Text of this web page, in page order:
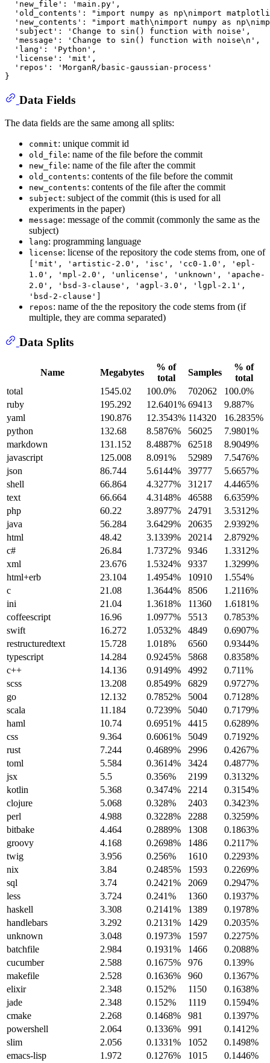
  'new_file'
: 'main.py' ,
  'old_contents'
:
"import numpy as np\nimport
  'new_contents'
:
"import math\nimport numpy as
  'subject'
: 'Change to sin() function with noise' ,
  'message'
: 'Change to sin() function with noise\n' ,
  'lang'
: 'Python' ,
  'license'
: 'mit' ,
  'repos'
:
}
Data Fields
The data fields are the same among all splits:
commit: unique commit id
old_file: name of the file before the commit
new_file: name of the file after the commit
old_contents: contents of the file before the commit
new_contents: contents of the file after the commit
subject: subject of the commit (this is used for all
experiments in the paper)
message: message of the commit (commonly the same as the
subject)
lang: programming language
license: license of the repository the code stems from, one of
['mit', 'artistic-2.0', 'isc', 'cc0-1.0', 'epl-
1.0', 'mpl-2.0', 'unlicense', 'unknown', 'apache-
2.0', 'bsd-3-clause', 'agpl-3.0', 'lgpl-2.1',
'bsd-2-clause']
repos: name of the the repository the code stems from (if
multiple, they are comma separated)
Data Splits
Name Megabytes
% of
total
Samples
% of
total
total
1545.02 100.0% 702062
100.0%
ruby
195.292 12.6401% 69413
9.887%
yaml
190.876 12.3543% 114320
16.2835%
python
132.68 8.5876% 56025
7.9801%
markdown
131.152 8.4887% 62518
8.9049%
javascript
125.008 8.091% 52989
7.5476%
json
86.744 5.6144% 39777
5.6657%
shell
66.864 4.3277% 31217
4.4465%
text
66.664 4.3148% 46588
6.6359%
php
60.22 3.8977% 24791
3.5312%
java
56.284 3.6429% 20635
2.9392%
html
48.42 3.1339% 20214
2.8792%
c#
26.84 1.7372% 9346
1.3312%
xml
23.676 1.5324% 9337
1.3299%
html+erb
23.104 1.4954% 10910
1.554%
c
21.08 1.3644% 8506
1.2116%
ini
21.04 1.3618% 11360
1.6181%
coffeescript
16.96 1.0977% 5513
0.7853%
swift
16.272 1.0532% 4849
0.6907%
restructuredtext
15.728 1.018% 6560
0.9344%
typescript
14.284 0.9245% 5868
0.8358%
c++
14.136 0.9149% 4992
0.711%
scss
13.208 0.8549% 6829
0.9727%
go
12.132 0.7852% 5004
0.7128%
scala
11.184 0.7239% 5040
0.7179%
haml
10.74 0.6951% 4415
0.6289%
css
9.364 0.6061% 5049
0.7192%
rust
7.244 0.4689% 2996
0.4267%
toml
5.584 0.3614% 3424
0.4877%
jsx
5.5 0.356% 2199
0.3132%
kotlin
5.368 0.3474% 2214
0.3154%
clojure
5.068 0.328% 2403
0.3423%
perl
4.988 0.3228% 2288
0.3259%
bitbake
4.464 0.2889% 1308
0.1863%
groovy
4.168 0.2698% 1486
0.2117%
twig
3.956 0.256% 1610
0.2293%
nix
3.84 0.2485% 1593
0.2269%
sql
3.74 0.2421% 2069
0.2947%
less
3.724 0.241% 1360
0.1937%
haskell
3.308 0.2141% 1389
0.1978%
handlebars
3.292 0.2131% 1429
0.2035%
unknown
3.048 0.1973% 1597
0.2275%
batchfile
2.984 0.1931% 1466
0.2088%
cucumber
2.588 0.1675% 976
0.139%
makefile
2.528 0.1636% 960
0.1367%
elixir
2.348 0.152% 1150
0.1638%
jade
2.348 0.152% 1119
0.1594%
cmake
2.268 0.1468% 981
0.1397%
powershell
2.064 0.1336% 991
0.1412%
slim
2.056 0.1331% 1052
0.1498%
emacs-lisp
1.972 0.1276% 1015
0.1446%